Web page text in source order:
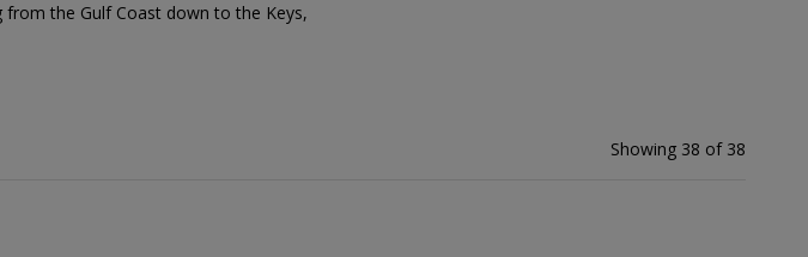
from the Gulf Coast down to the Keys,
Showing 38 of 38